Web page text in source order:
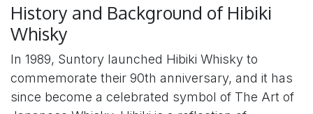
History and Background of Hibiki
Whisky
In 1989, Suntory launched Hibiki Whisky to
commemorate their 90th anniversary, and it has
since become a celebrated symbol of The Art of